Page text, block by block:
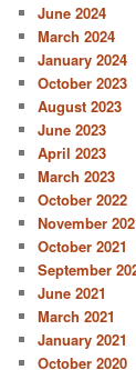
June 2024
March 2024
January 2024
October 2023
August 2023
June 2023
April 2023
March 2023
October 2022
November
October 2021
September
June 2021
March 2021
January 2021
October 2020